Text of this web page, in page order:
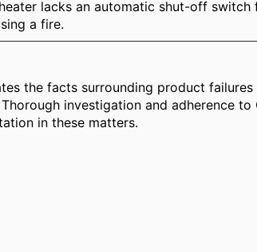
lacks an automatic shut-off
a fire.
the facts surrounding product
investigation and adherence
in these matters.